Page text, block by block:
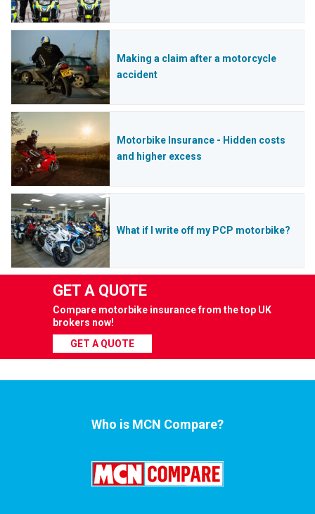
Making a claim after a motorcycle
accident
Motorbike Insurance - Hidden costs
and higher excess
What if I write off my PCP motorbike?
GET A QUOTE
Compare motorbike insurance from the top UK
brokers now!
GET A QUOTE
Who is MCN Compare?